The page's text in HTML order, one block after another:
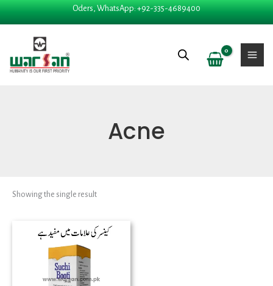
Oders, WhatsApp: +92-335-4689400
Skip
to
Acne
Showing the single result